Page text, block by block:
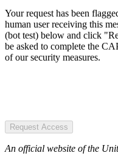
Your request has been
human user receiving this
(bot test) below and click
be asked to complete the
of our security measures.
Request Access
An official website of the